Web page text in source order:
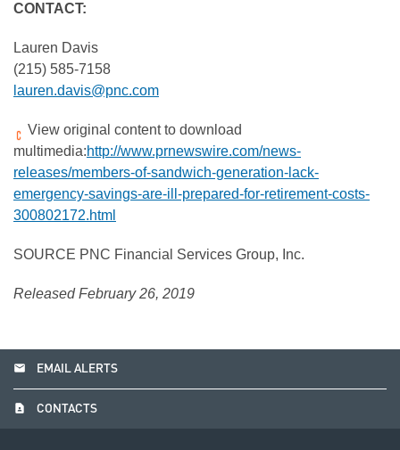
CONTACT:
Lauren Davis
(215) 585-7158
lauren.davis@pnc.com
View original content to download
multimedia:http://www.prnewswire.com/news-
releases/members-of-sandwich-generation-lack-
emergency-savings-are-ill-prepared-for-retirement-costs-
300802172.html
SOURCE PNC Financial Services Group, Inc.
Released February 26, 2019
email EMAIL ALERTS
contact_page CONTACTS